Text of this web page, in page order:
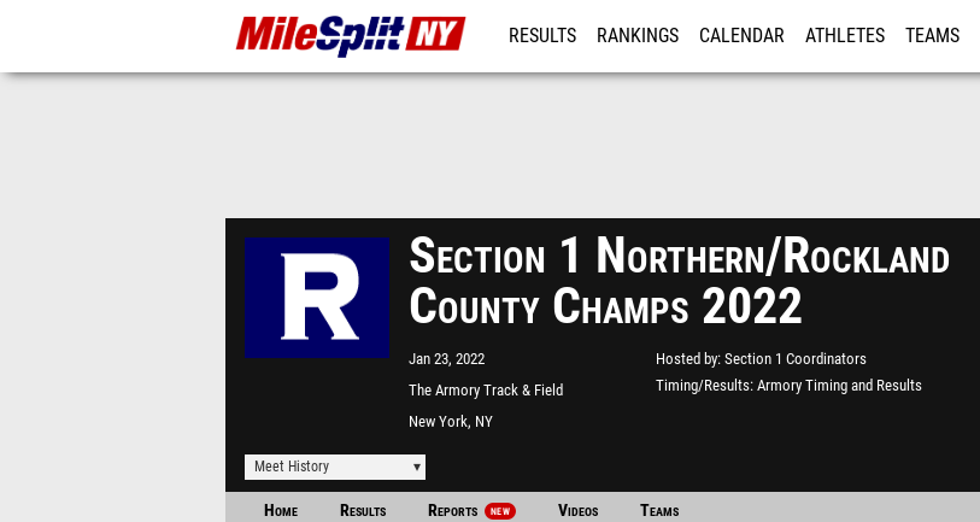
RESULTS RANKINGS CALENDAR ATHLETES TEAMS
Section 1 Northern/Rockland
County Champs 2022
Jan 23, 2022
The Armory Track & Field
Center
New York, NY
Hosted by Section 1 Coordinators
Timing/Results Armory Timing and Results
Meet History
Home Results Reports NEW Videos Teams